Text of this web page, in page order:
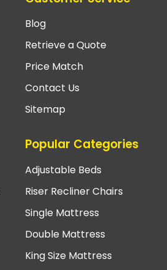
Blog
Retrieve a Quote
Price Match
Contact Us
Sitemap
Popular Categories
Adjustable Beds
Riser Recliner Chairs
Single Mattress
Double Mattress
King Size Mattress